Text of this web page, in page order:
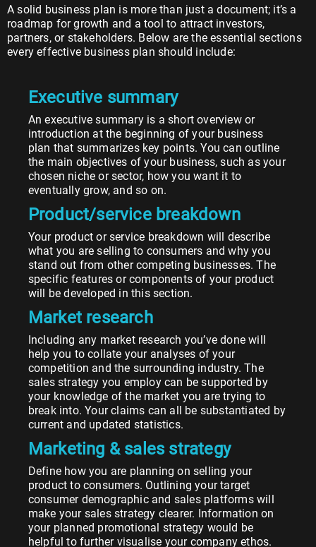
A solid business plan is more than just a document; it’s a
roadmap for growth and a tool to attract investors,
partners, or stakeholders. Below are the essential sections
every effective business plan should include:
Executive summary
An executive summary is a short overview or
introduction at the beginning of your business
plan that summarizes key points. You can outline
the main objectives of your business, such as your
chosen niche or sector, how you want it to
eventually grow, and so on.
Product/service breakdown
Your product or service breakdown will describe
what you are selling to consumers and why you
stand out from other competing businesses. The
specific features or components of your product
will be developed in this section.
Market research
Including any market research you’ve done will
help you to collate your analyses of your
competition and the surrounding industry. The
sales strategy you employ can be supported by
your knowledge of the market you are trying to
break into. Your claims can all be substantiated by
current and updated statistics.
Marketing & sales strategy
Define how you are planning on selling your
product to consumers. Outlining your target
consumer demographic and sales platforms will
make your sales strategy clearer. Information on
your planned promotional strategy would be
helpful to further visualise your company ethos.